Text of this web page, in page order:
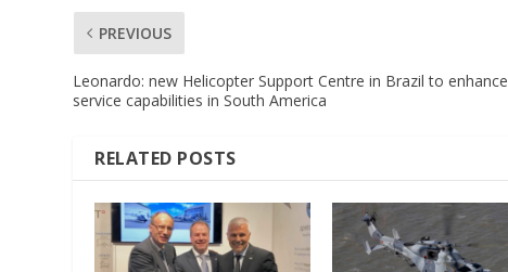
PREVIOUS
Leonardo: new Helicopter Support Centre in Brazil to enhance
service capabilities in South America
RELATED POSTS